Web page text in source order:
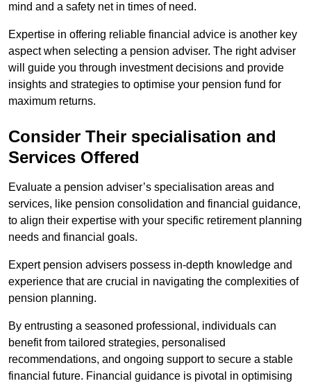
mind and a safety net in times of need.
Expertise in offering reliable financial advice is another key
aspect when selecting a pension adviser. The right adviser
will guide you through investment decisions and provide
insights and strategies to optimise your pension fund for
maximum returns.
Consider Their specialisation and
Services Offered
Evaluate a pension adviser’s specialisation areas and
services, like pension consolidation and financial guidance,
to align their expertise with your specific retirement planning
needs and financial goals.
Expert pension advisers possess in-depth knowledge and
experience that are crucial in navigating the complexities of
pension planning.
By entrusting a seasoned professional, individuals can
benefit from tailored strategies, personalised
recommendations, and ongoing support to secure a stable
financial future. Financial guidance is pivotal in optimising